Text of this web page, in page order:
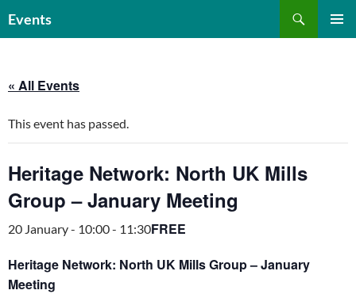
toEvents
« All Events
This event has passed.
Heritage Network: North UK Mills
Group – January Meeting
20 January - 10:00- 11:30FREE
Heritage Network: North UK Mills Group – January
Meeting